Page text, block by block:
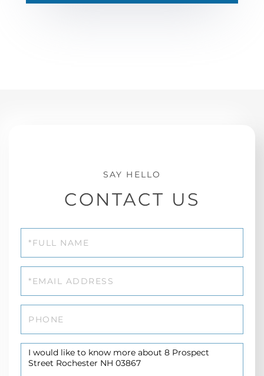
CONTACT US
Questions
or